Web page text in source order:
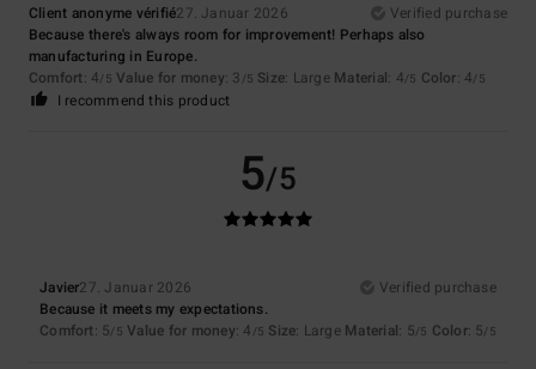
Client anonyme vérifié27. Januar 2026
Verified purchase
Because there's always room for improvement! Perhaps also
manufacturing in Europe.
Comfort: 4/5 Value for money: 3 /5 Size: Large Material: 4/5 Color: 4/5
I recommend this product
5/5
Javier27. Januar 2026
Verified purchase
Because it meets my expectations.
Comfort: 5/5 Value for money: 4 /5 Size: Large Material: 5/5 Color: 5/5